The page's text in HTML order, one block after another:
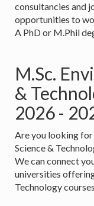
consultancies and
opportunities to
A PhD or M.Phil
M.Sc.
&
2026 -
Are you looking
Science &
We can connect
universities
Technology